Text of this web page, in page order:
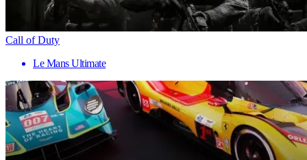
Call of Duty
Le Mans Ultimate